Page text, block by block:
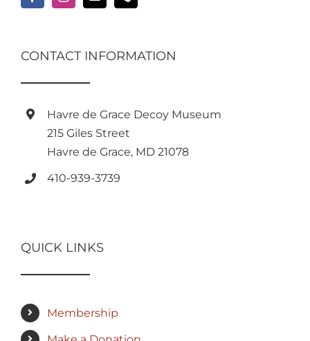
CONTACT INFORMATION
Havre de Grace Decoy Museum
215 Giles Street
Havre de Grace, MD 21078
410-939-3739
QUICK LINKS
Membership